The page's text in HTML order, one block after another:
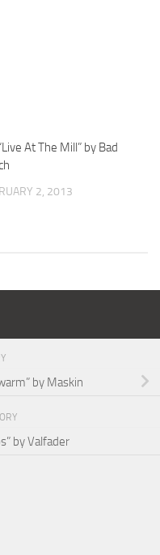
At The Mill” by Bad
2, 2013
by Maskin
by Valfader